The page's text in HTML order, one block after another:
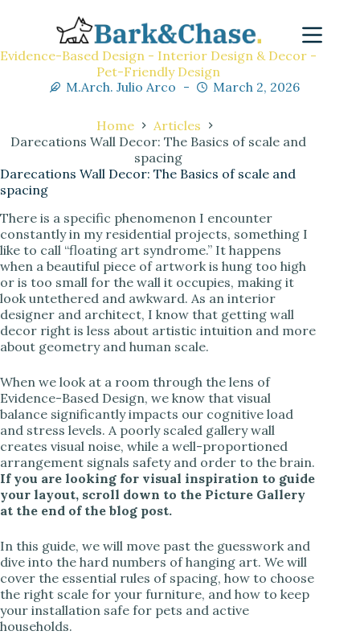
Evidence-Based Design - Interior Design & Decor -
Pet-Friendly Design
M.Arch. Julio Arco
March 2, 2026
Home
Articles
Darecations Wall Decor: The Basics of scale and
spacing
Darecations Wall Decor: The Basics of scale and
spacing
There is a specific phenomenon I encounter
constantly in my residential projects, something I
like to call “floating art syndrome.” It happens
when a beautiful piece of artwork is hung too high
or is too small for the wall it occupies, making it
look untethered and awkward. As an interior
designer and architect, I know that getting wall
decor right is less about artistic intuition and more
about geometry and human scale.
When we look at a room through the lens of
Evidence-Based Design, we know that visual
balance significantly impacts our cognitive load
and stress levels. A poorly scaled gallery wall
creates visual noise, while a well-proportioned
arrangement signals safety and order to the brain.
If you are looking for visual inspiration to guide
your layout, scroll down to the Picture Gallery
at the end of the blog post.
In this guide, we will move past the guesswork and
dive into the hard numbers of hanging art. We will
cover the essential rules of spacing, how to choose
the right scale for your furniture, and how to keep
your installation safe for pets and active
households.